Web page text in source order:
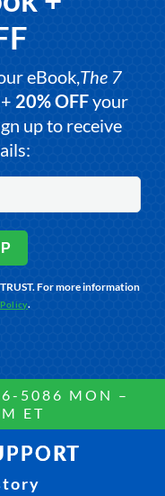
eBook,The 7
20% OFFyour
up to receive
For more information
.
5086 MON –
ET